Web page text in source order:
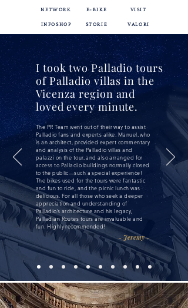
E-BIKE
NETWORK VISIT
STORIE
INFOSHOP VALORI
I took two Palladio tours
of Palladio villas in the
Vicenza region and
loved every minute.
The PR Team went out of their way to assist
Palladio fans and experts alike. Manuel, who
is an architect, provided expert commentary
and analysis of the Palladio villas and
palazzi on the tour, and also arranged for
access to Palladio buildings normally closed
to the public—such a special experience!
The bikes used for the tours were fantastic
and fun to ride, and the picnic lunch was
delicious. For all those who seek a deeper
appreciation and understanding of
Palladio’s architecture and his legacy,
Palladian Routes tours are invaluable and
fun. Highly recommended!
- Jeremy -